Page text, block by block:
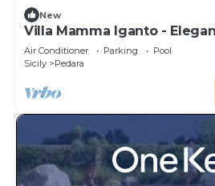
New
Villa Mamma Iganto -
garden, large outdoor spaces
Air Conditioner Parking
Pool
Sicily
Pedara